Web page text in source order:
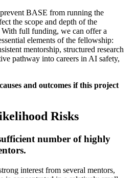
BASE from running the
the scope and depth of the
full funding, we can offer a
elements of the fellowship:
mentorship, structured research
pathway into careers in AI safety,
and outcomes if this project
Risks
number of highly
interest from several mentors,